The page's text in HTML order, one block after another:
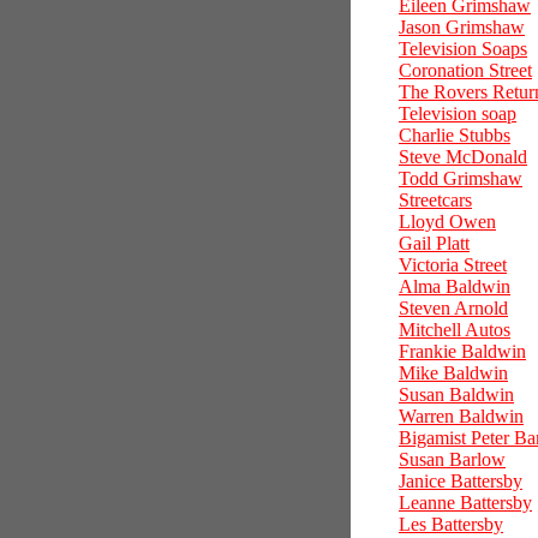
Eileen Grimshaw
Jason Grimshaw
Television Soaps
Coronation Street
The Rovers
Television soap
Charlie Stubbs
Steve McDonald
Todd Grimshaw
Streetcars
Lloyd Owen
Gail Platt
Victoria Street
Alma Baldwin
Steven Arnold
Mitchell Autos
Frankie Baldwin
Mike Baldwin
Susan Baldwin
Warren Baldwin
Bigamist Peter
Susan Barlow
Janice Battersby
Leanne Battersby
Les Battersby